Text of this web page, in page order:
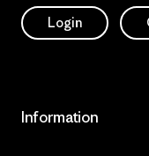
Login
Information